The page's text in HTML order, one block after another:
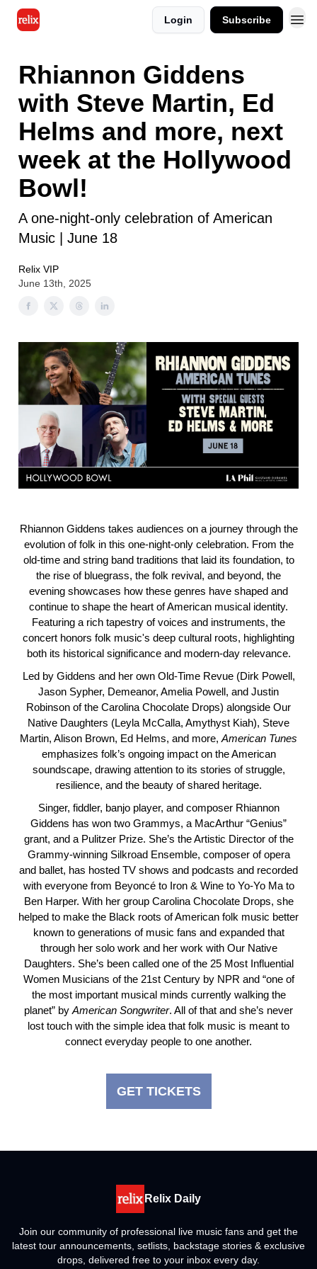
Login Subscribe
Rhiannon Giddens
with Steve Martin, Ed
Helms and more, next
week at the Hollywood
Bowl!
A one-night-only celebration of American
Music | June 18
Relix VIP
June 13th, 2025
Rhiannon Giddens takes audiences on a journey through the
evolution of folk in this one-night-only celebration. From the
old-time and string band traditions that laid its foundation, to
the rise of bluegrass, the folk revival, and beyond, the
evening showcases how these genres have shaped and
continue to shape the heart of American musical identity.
Featuring a rich tapestry of voices and instruments, the
concert honors folk music's deep cultural roots, highlighting
both its historical significance and modern-day relevance.
Led by Giddens and her own Old-Time Revue (Dirk Powell,
Jason Sypher, Demeanor, Amelia Powell, and Justin
Robinson of the Carolina Chocolate Drops) alongside Our
Native Daughters (Leyla McCalla, Amythyst Kiah), Steve
Martin, Alison Brown, Ed Helms, and more, American Tunes
emphasizes folk’s ongoing impact on the American
soundscape, drawing attention to its stories of struggle,
resilience, and the beauty of shared heritage.
Singer, fiddler, banjo player, and composer Rhiannon
Giddens has won two Grammys, a MacArthur “Genius”
grant, and a Pulitzer Prize. She’s the Artistic Director of the
Grammy-winning Silkroad Ensemble, composer of opera
and ballet, has hosted TV shows and podcasts and recorded
with everyone from Beyoncé to Iron & Wine to Yo-Yo Ma to
Ben Harper. With her group Carolina Chocolate Drops, she
helped to make the Black roots of American folk music better
known to generations of music fans and expanded that
through her solo work and her work with Our Native
Daughters. She’s been called one of the 25 Most Influential
Women Musicians of the 21st Century by NPR and “one of
the most important musical minds currently walking the
planet” by American Songwriter. All of that and she’s never
lost touch with the simple idea that folk music is meant to
connect everyday people to one another.
GET TICKETS
Relix Daily
Join our community of professional live music fans and get the
latest tour announcements, setlists, backstage stories & exclusive
drops, delivered free to your inbox every day.